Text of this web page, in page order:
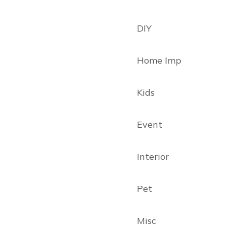
DIY
Home Imp
Kids
Event
Interior
Pet
Misc